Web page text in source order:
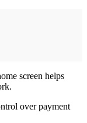
screen helps
over payment